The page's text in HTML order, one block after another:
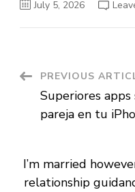
July 5, 2026
Post
Navigation
PREVIOUS
Superiores
pareja en tu
I’m married
relationship